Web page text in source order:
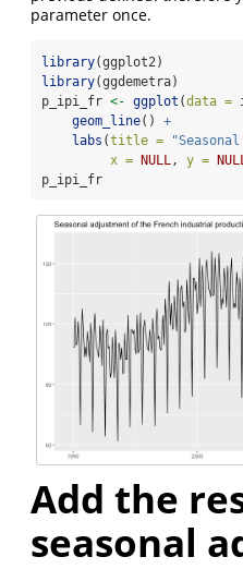
parameter once.
library(ggplot2)
library(ggdemetra)
p_ipi_fr <- ggplot (data =
geom_line() +
labs (title =
x =
NULL, y =
p_ipi_fr
Add the
seasonal